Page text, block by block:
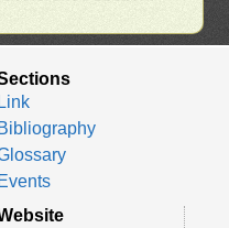
Link
Bibliography
Events